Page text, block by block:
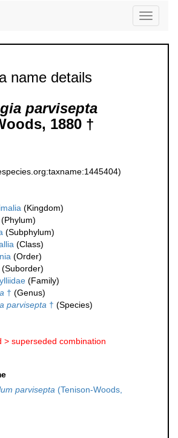
Toggle
name details
parvisepta
1880 †
(Kingdom)
(Phylum)
(Subphylum)
(Class)
(Order)
(Suborder)
(Family)
† (Genus)
parvisepta † (Species)
> superseded combination
parvisepta (Tenison-Woods,